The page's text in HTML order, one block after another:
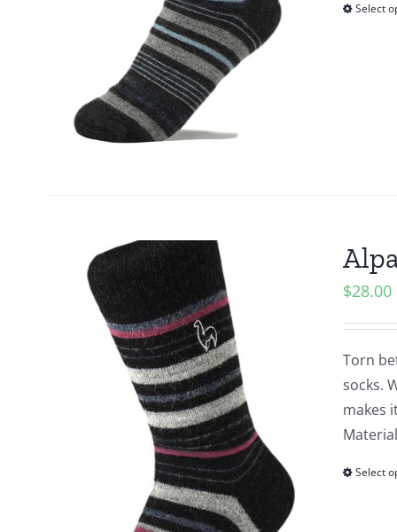
Select
$28.00
Torn
socks.
makes
Select